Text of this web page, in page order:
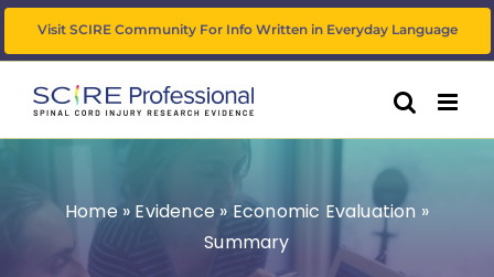
Skip
to
Visit SCIRE Community For Info Written in Everyday Language
Home» Evidence »Economic Evaluation »
Summary